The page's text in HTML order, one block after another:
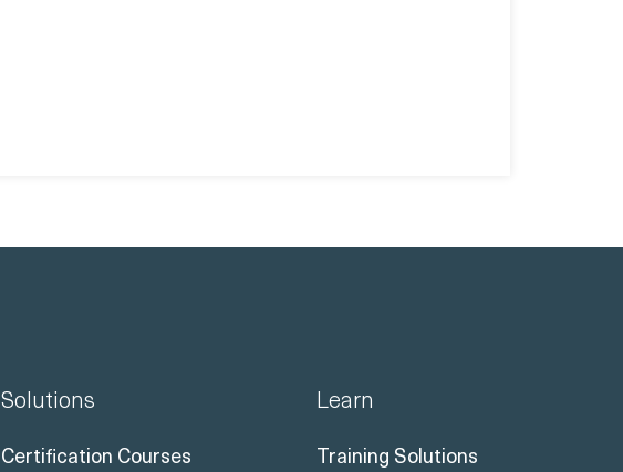
Solutions
Certification Courses
Learn
Training Solutions